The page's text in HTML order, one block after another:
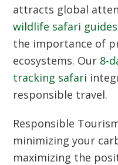
attracts global
wildlife safari guides
the importance of
ecosystems. Our 8-
tracking safari
responsible travel.
Responsible
minimizing your
maximizing the